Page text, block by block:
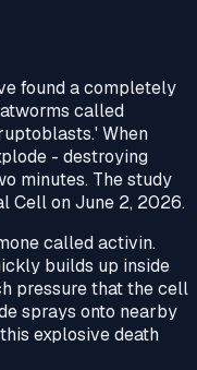
found a completely
called
When
- destroying
minutes. The study
Cell on June 2, 2026.
called activin.
builds up inside
pressure that the cell
sprays onto nearby
explosive death